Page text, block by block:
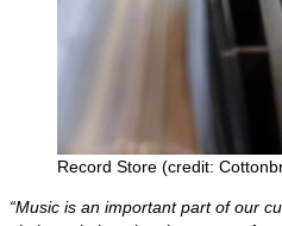
Record Store (credit:
“Music is an important part of our